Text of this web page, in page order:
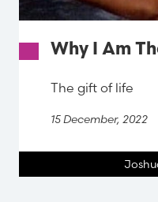
Why I Am
The gift of life
15 December, 2022